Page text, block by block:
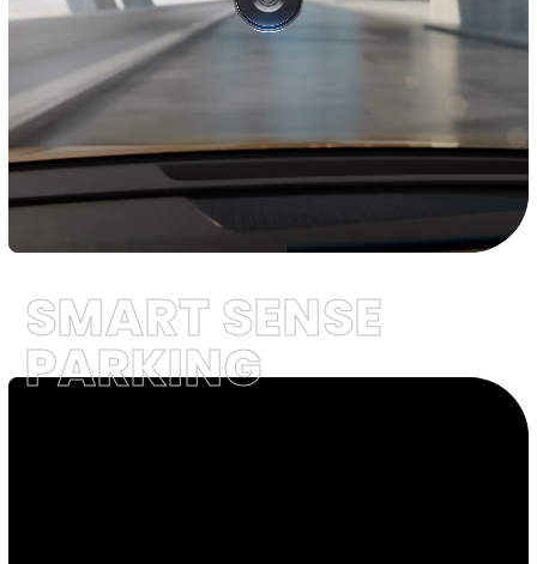
SMART SENSE
PARKING